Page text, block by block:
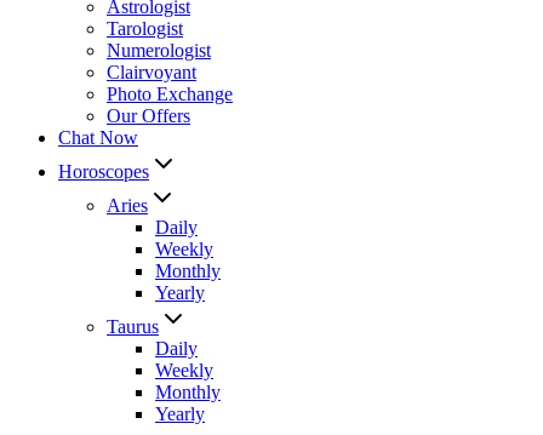
Astrologist
Tarologist
Numerologist
Clairvoyant
Photo Exchange
Our Offers
Chat Now
Horoscopes
Aries
Daily
Weekly
Monthly
Yearly
Taurus
Daily
Weekly
Monthly
Yearly